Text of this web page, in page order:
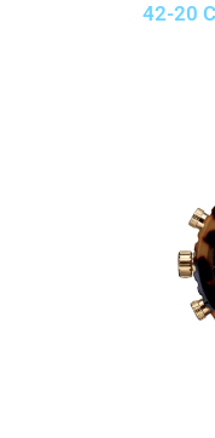
42-20